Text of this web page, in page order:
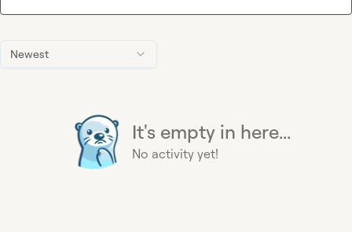
Newest
It's empty in here...
No activity yet!